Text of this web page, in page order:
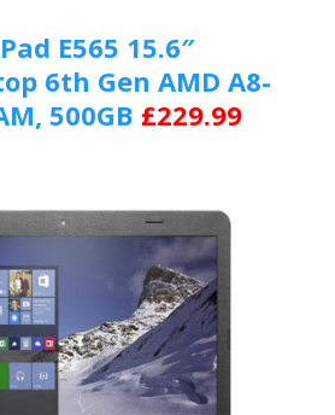
E565 15.6″
6th Gen AMD A8-
500GB £229.99